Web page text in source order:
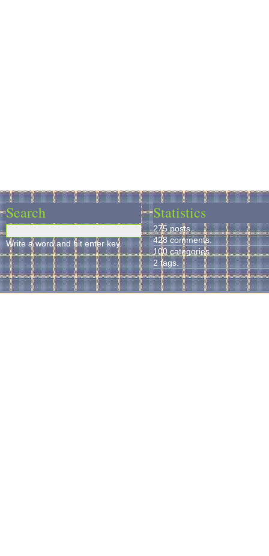
Search
Write a word and hit enter key.
Statistics
275 posts.
428 comments.
100 categories.
2 tags.